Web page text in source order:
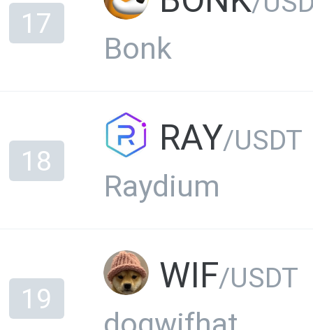
17
Bonk
18
RAY/USDT
Raydium
19
WIF/USDT